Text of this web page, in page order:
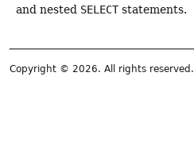
and nested SELECTstatements.
Copyright © 2026. All rights reserved.